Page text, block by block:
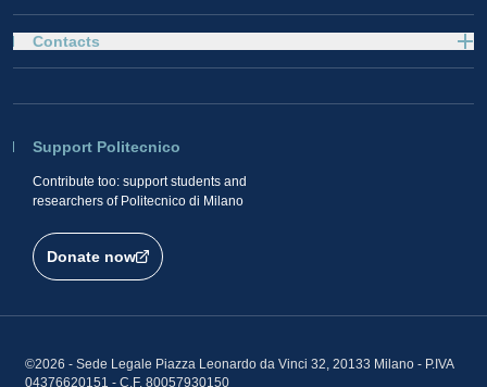
Support Politecnico
Contribute too: support students and
researchers of Politecnico di Milano
Donate now
Contacts
©2026 - Sede Legale Piazza Leonardo da Vinci 32, 20133 Milano - P.IVA
04376620151 - C.F. 80057930150